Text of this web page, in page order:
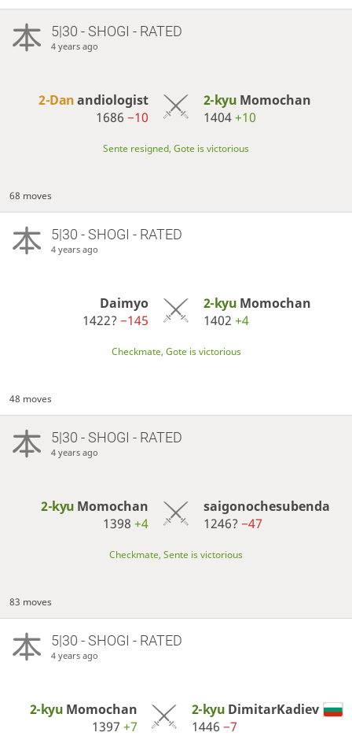
5|30 - SHOGI - RATED
4 years ago
2-Danandiologist
1686−10
2-kyu Momochan
1404+10
Sente resigned, Gote is victorious
68 moves
5|30 - SHOGI - RATED
4 years ago
Daimyo
1422?−145
2-kyu Momochan
1402 +4
Checkmate, Gote is victorious
48 moves
5|30 - SHOGI - RATED
4 years ago
2-kyu Momochan
1398+4
saigonochesubenda
1246? −47
Checkmate, Sente is victorious
83 moves
5|30 - SHOGI - RATED
4 years ago
2-kyu Momochan
1397 +7
2-kyu DimitarKadiev
1446 −7